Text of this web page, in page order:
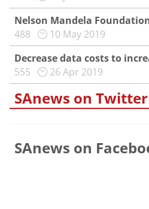
Nelson Mandela
488
10 May 2019
Decrease data costs to
555
26 Apr 2019
SAnews on Twitter
SAnews on